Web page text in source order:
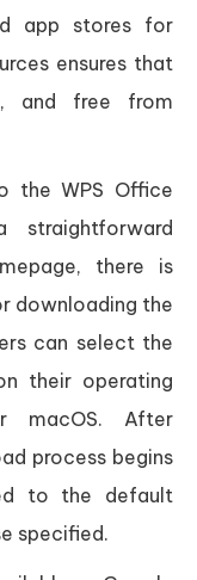
app stores for
ensures that
and free from
the WPS Office
there is
downloading the
can select the
their operating
macOS. After
process begins
to the default
specified.